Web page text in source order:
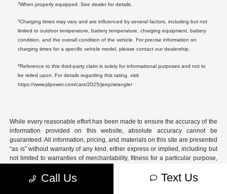
2When properly equipped. See dealer for details.
3Charging times may vary and are influenced by several factors, including but not
limited to outdoor temperature, battery temperature, charging equipment, battery
condition, and the overall condition of the vehicle. For precise information on
charging times for a specific vehicle model, please contact our dealership.
4Reference to this third-party claim is solely for informational purposes and not to
be relied upon. For details regarding this rating, visit
https://www.jdpower.com/cars/2025/jeep/wrangler
While every reasonable effort has been made to ensure the accuracy of the
information provided on this website, absolute accuracy cannot be
guaranteed. All information, pricing, and materials on this site are presented
“as is” without warranty of any kind, either express or implied, including but
not limited to warranties of merchantability, fitness for a particular purpose,
All vehicles are subject to prior sale. Prices do not include applicable tax,
Call Us Text Us